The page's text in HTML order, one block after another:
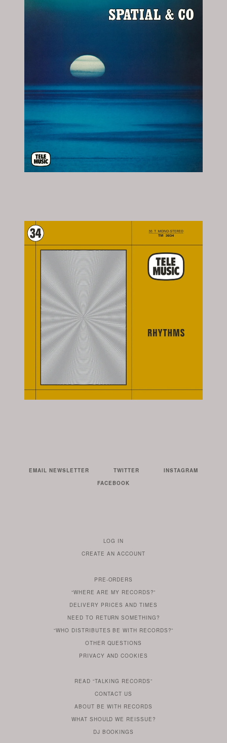
EMAIL NEWSLETTER TWITTER
INSTAGRAM
FACEBOOK
LOG IN
TO
YOUR
IF
YOU
ALREADY
HAVE
ONE
CREATE AN ACCOUNT
PRE-ORDERS
ARE
YOU
WONDERING
“WHERE ARE MY RECORDS?”
DO
YOU
WANT
KNOW
ABOUT
DELIVERY PRICES AND TIMES
?
DO
YOU
NEED TO RETURN SOMETHING?
“WHO DISTRIBUTES BE WITH RECORDS?”
HERE
ARE
OTHER
REGULARQUESTIONS
DO
WANT
KNOW
WHAT
PRIVACY
POLICY
AND
WHAT
USE
COOKIES
FOR?
READ
AN
ARTICLE
FROM
OUR
“TALKING RECORDS”
SERIES
CONTACT US
FIND
OUT
ABOUT BE WITH RECORDS
WHAT SHOULD WE REISSUE?
BE
DJ BOOKINGS